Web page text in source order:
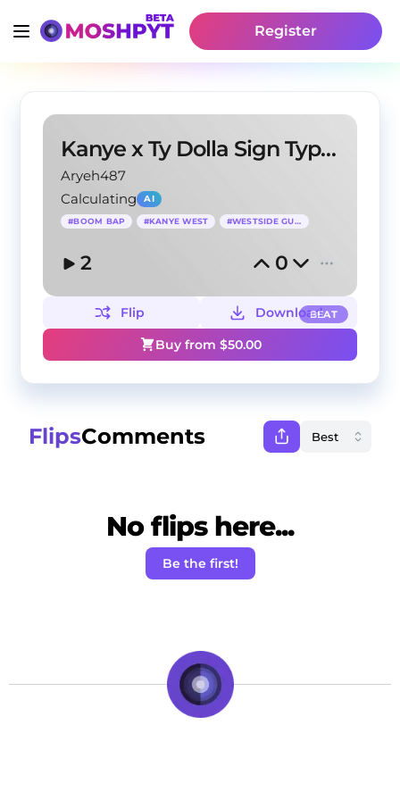
Register
Kanye x Ty Dolla Sign Type Beat
Aryeh487
Calculating
AI
#BOOM BAP #KANYE WEST #WESTSIDE GUNN
2 0
BEAT
Flip
Download
Buy from $50.00
FlipsComments
No flips here...
Be the first!